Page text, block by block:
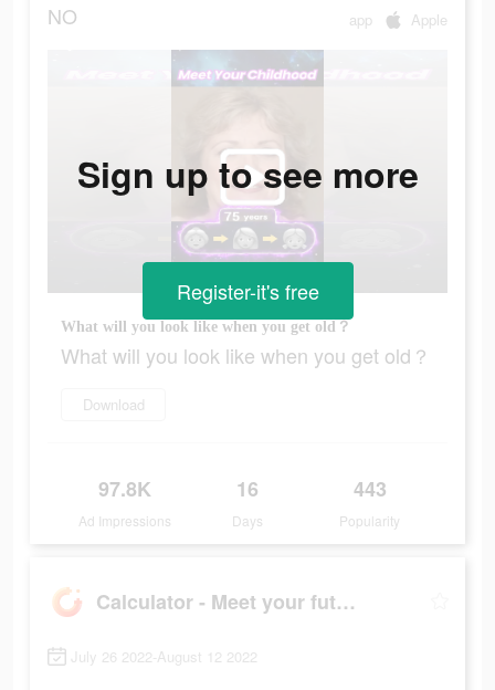
NO app Apple
What will you look like when you get old？
What will you look like when you get old？
Download
97.8K
Ad Impressions
16
Days
443
Popularity
Sign up to see more
Register-it's free
Calculator - Meet your future
July 26 2022-August 12 2022